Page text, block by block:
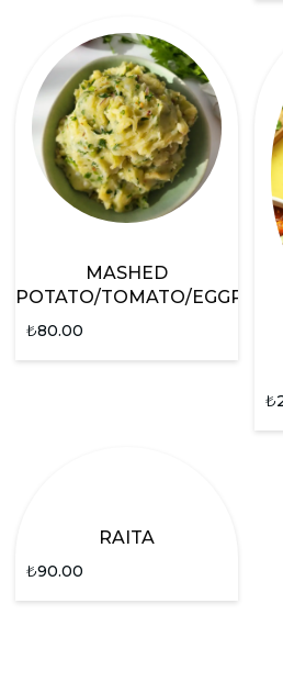
MASHED
POTATO/TOMATO/EGGPLANT
₺80.00
₺
RAITA
₺90.00